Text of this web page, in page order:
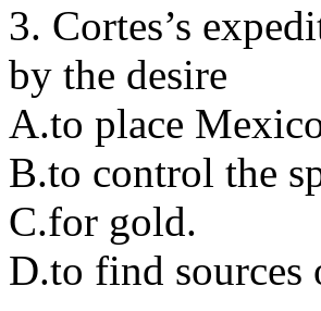
3. Cortes’s
by the desire
A.to place
B.to control the
C.for gold.
D.to find sources